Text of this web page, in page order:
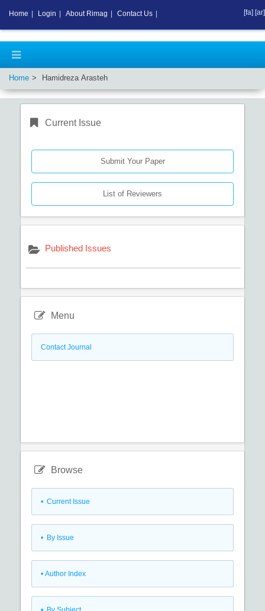
Home Hamidreza Arasteh
Current Issue
Submit Your Paper
List of Reviewers
Published Issues
Menu
Contact Journal
Browse
• Current Issue
• By Issue
• Author Index
Home Login About Rimag Contact Us [fa] [ar]